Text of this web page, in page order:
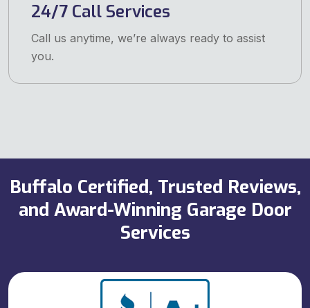
24/7 Call Services
Call us anytime, we’re always ready to assist
you.
Buffalo Certified, Trusted Reviews,
and Award-Winning Garage Door
Services